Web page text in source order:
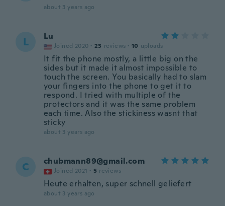
about 3 years ago
L Lu
Joined 2020 · 23 reviews · 10 uploads
It fit the phone mostly, a little big on the
sides but it made it almost impossible to
touch the screen. You basically had to slam
your fingers into the phone to get it to
respond. I tried with multiple of the
protectors and it was the same problem
each time. Also the stickiness wasnt that
sticky
about 3 years ago
C chubmann89@gmail.com
Joined 2021 · 5 reviews
Heute erhalten, super schnell geliefert
about 3 years ago